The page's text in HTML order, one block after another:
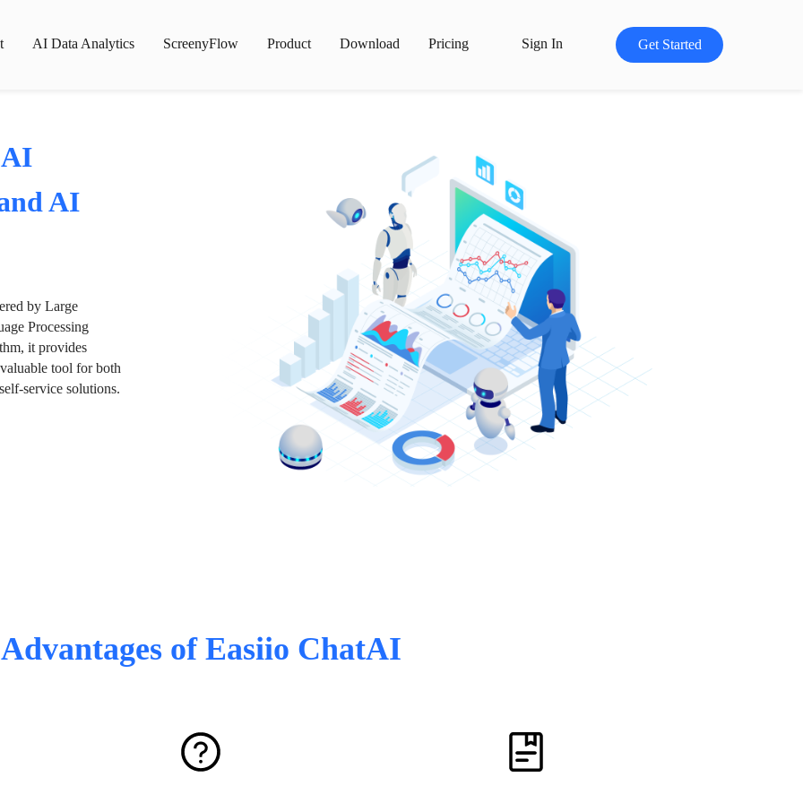
AI Data Analytics ScreenyFlow Product Download Pricing Sign In Get Started
AI
by Large
Processing
it provides
tool for both
service solutions.
Advantages of Easiio ChatAI